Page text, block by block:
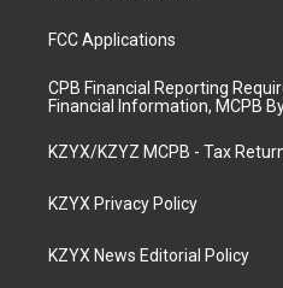
FCC Applications
CPB Financial Reporting
Financial Information, MCPB
KZYX/KZYZ MCPB - Tax
KZYX Privacy Policy
KZYX News Editorial Policy